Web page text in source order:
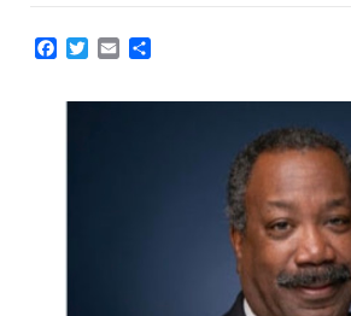
Facebook
Twitter
Email